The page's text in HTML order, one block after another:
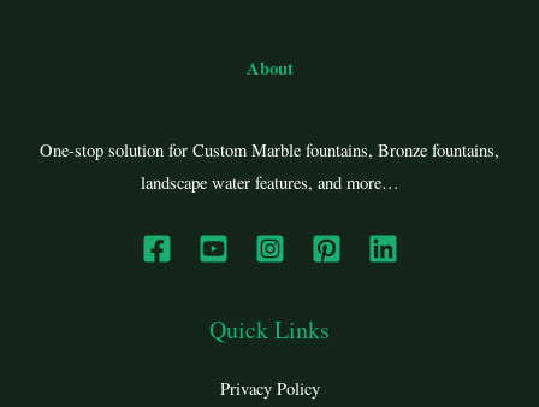
About
One-stop solution for Custom Marble fountains, Bronze fountains,
landscape water features, and more…
Quick Links
Privacy Policy